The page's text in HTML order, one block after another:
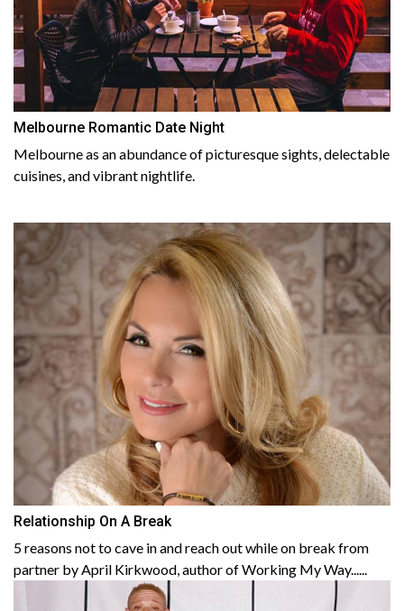
Melbourne Romantic Date Night
Melbourne as an abundance of picturesque sights, delectable
cuisines, and vibrant nightlife.
Relationship On A Break
5 reasons not to cave in and reach out while on break from
partner by April Kirkwood, author of Working My Way......